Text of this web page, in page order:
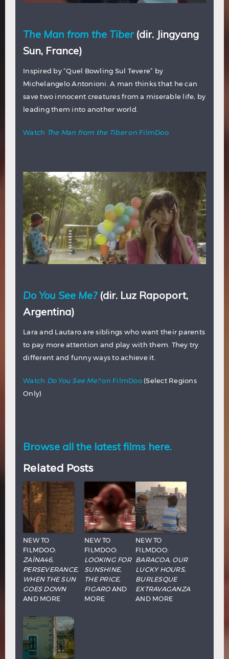
The Man from the Tiber(dir. Jingyang
Sun, France)
Inspired by “Quel Bowling Sul Tevere” by
Michelangelo Antonioni. A man thinks that he can
save two innocent creatures from a miserable life, by
leading them into another world.
Watch The Man from the Tiberon FilmDoo
Do You See Me?(dir. Luz Rapoport,
Argentina)
Lara and Lautaro are siblings who want their parents
to pay more attention and play with them. They try
different and funny ways to achieve it.
Watch Do You See Me?on FilmDoo(Select Regions
Only)
Browse all the latest films here.
Related Posts
NEW TO
FILMDOO:
ZAÏNA46,
PERSEVERANCE,
WHEN THE SUN
GOES DOWN
AND MORE
NEW TO
FILMDOO:
LOOKING FOR
SUNSHINE,
THE PRICE,
FIGAROAND
MORE
NEW TO
FILMDOO:
BARACOA, OUR
LUCKY HOURS,
BURLESQUE
EXTRAVAGANZA
AND MORE